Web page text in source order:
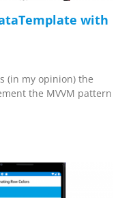
with
(in my opinion) the
the MVVM pattern